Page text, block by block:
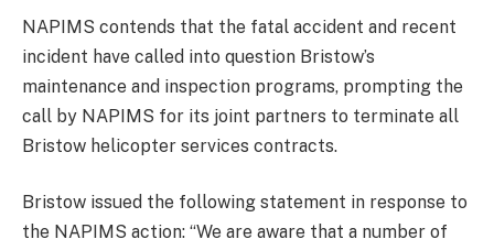
NAPIMS contends that the fatal accident and recent
incident have called into question Bristow’s
maintenance and inspection programs, prompting the
call by NAPIMS for its joint partners to terminate all
Bristow helicopter services contracts.
Bristow issued the following statement in response to
the NAPIMS action: “We are aware that a number of